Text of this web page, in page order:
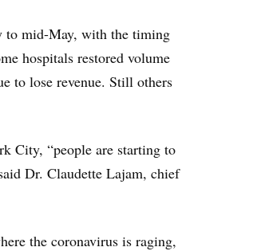
to mid-May, with the timing
hospitals restored volume
to lose revenue. Still others
City, “people are starting to
Dr. Claudette Lajam, chief
the coronavirus is raging,